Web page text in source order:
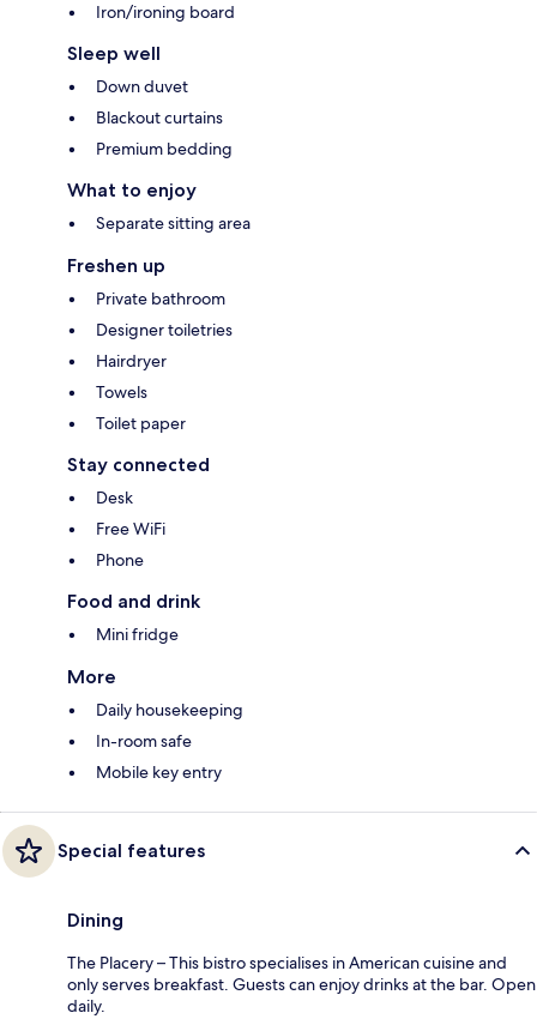
Iron/ironing board
Sleep well
Down duvet
Blackout curtains
Premium bedding
What to enjoy
Separate sitting area
Freshen up
Private bathroom
Designer toiletries
Hairdryer
Towels
Toilet paper
Stay connected
Desk
Free WiFi
Phone
Food and drink
Mini fridge
More
Daily housekeeping
In-room safe
Mobile key entry
Special features
Dining
The Placery – This bistro specialises in American cuisine and
only serves breakfast. Guests can enjoy drinks at the bar. Open
daily.